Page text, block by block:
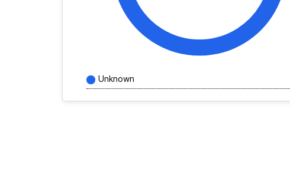
Unknown